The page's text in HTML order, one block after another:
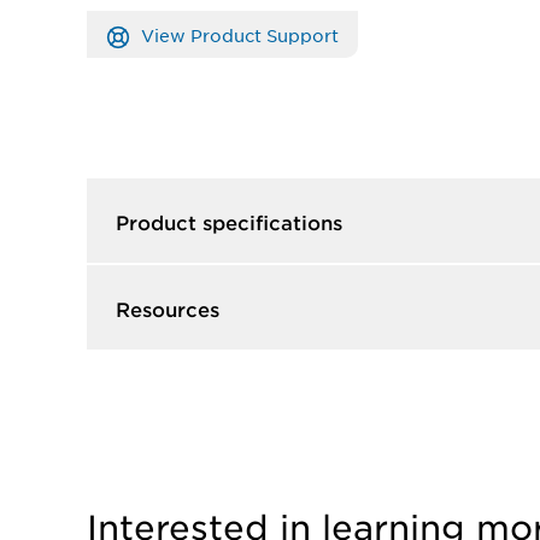
View Product Support
Product specifications
Resources
Interested in learning